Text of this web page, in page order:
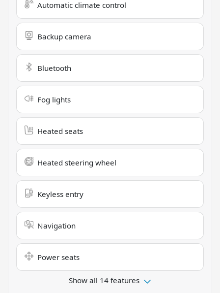
Automatic climate control
Backup camera
Bluetooth
Fog lights
Heated seats
Heated steering wheel
Keyless entry
Navigation
Power seats
Show all 14 features